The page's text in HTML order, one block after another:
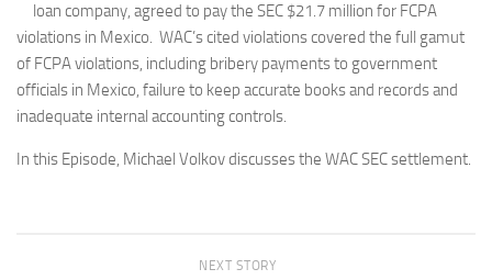
loan company, agreed to pay the SEC $21.7 million for FCPA
violations in Mexico. WAC’s cited violations covered the full gamut
of FCPA violations, including bribery payments to government
officials in Mexico, failure to keep accurate books and records and
inadequate internal accounting controls.
In this Episode, Michael Volkov discusses the WAC SEC settlement.
NEXT STORY